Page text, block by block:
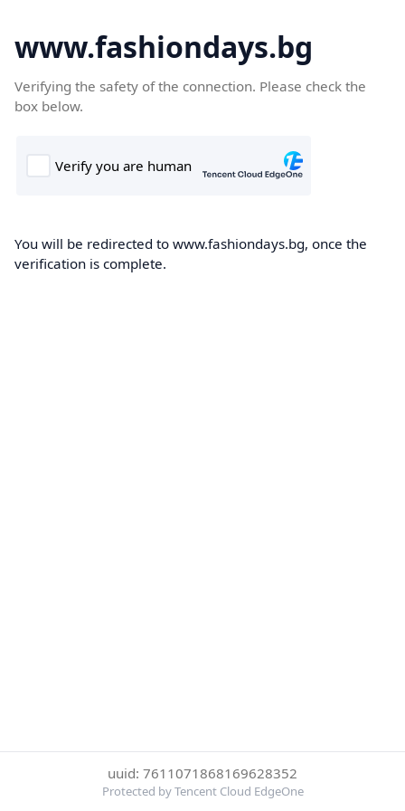
www.fashiondays.bg
Verifying the safety of the connection. Please check the
box below.
You will be redirected to www.fashiondays.bg, once the
verification is complete.
uuid: 7611071868169628352
Protected by Tencent Cloud EdgeOne